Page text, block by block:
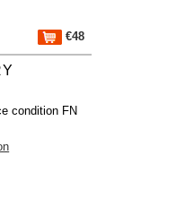
€48
condition FN